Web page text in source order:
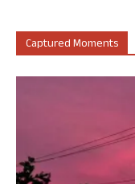
Captured Moments